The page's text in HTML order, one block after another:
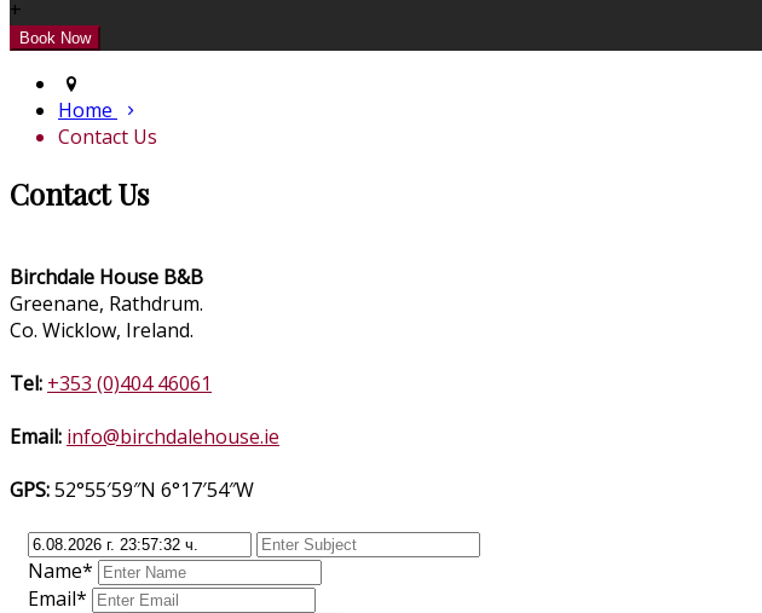
+
Home
Contact Us
Contact Us
Birchdale House B&B
Greenane, Rathdrum.
Co. Wicklow, Ireland.
Tel: +353 (0)404 46061
Email: info@birchdalehouse.ie
GPS:52°55′59″N 6°17′54″W
Name*
Email*